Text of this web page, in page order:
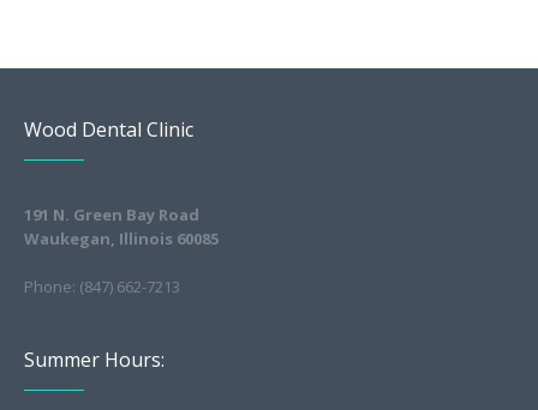
Wood Dental Clinic
191 N. Green Bay Road
Waukegan, Illinois 60085
Phone: (847) 662-7213
Summer Hours: